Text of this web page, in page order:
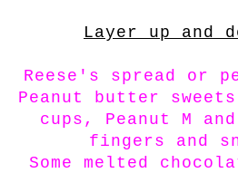
Layer up and
Reese's spread or
Peanut butter
cups, Peanut M
fingers and
Some melted